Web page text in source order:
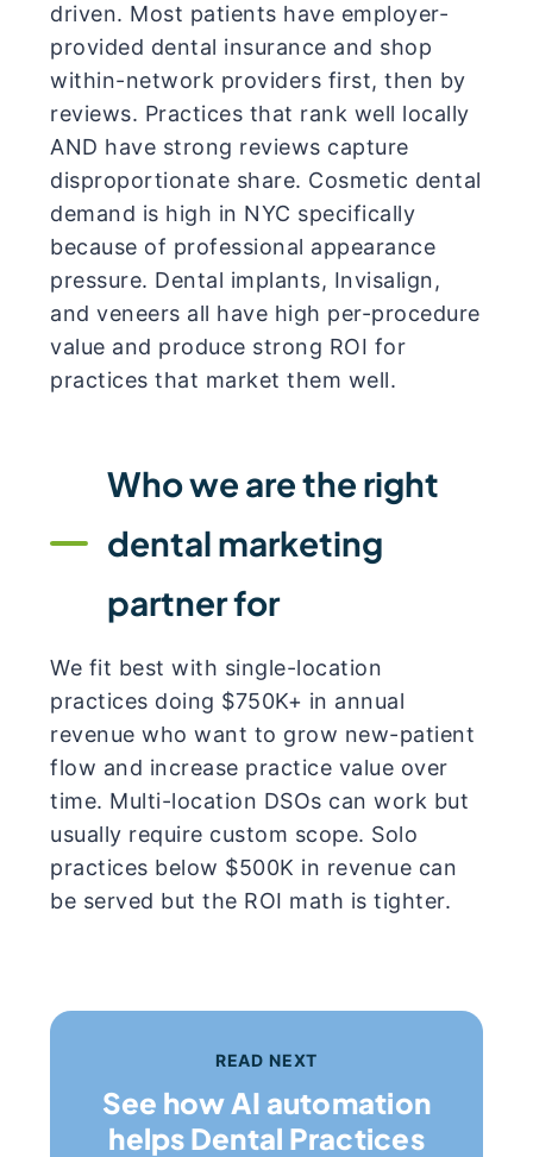
driven. Most patients have employer-
provided dental insurance and shop
within-network providers first, then by
reviews. Practices that rank well locally
AND have strong reviews capture
disproportionate share. Cosmetic dental
demand is high in NYC specifically
because of professional appearance
pressure. Dental implants, Invisalign,
and veneers all have high per-procedure
value and produce strong ROI for
practices that market them well.
Who we are the right
dental marketing
partner for
We fit best with single-location
practices doing $750K+ in annual
revenue who want to grow new-patient
flow and increase practice value over
time. Multi-location DSOs can work but
usually require custom scope. Solo
practices below $500K in revenue can
be served but the ROI math is tighter.
READ NEXT
See how AI automation
helps Dental Practices